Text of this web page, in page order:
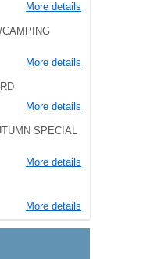
More details
More details
More details
SPECIAL
More details
More details